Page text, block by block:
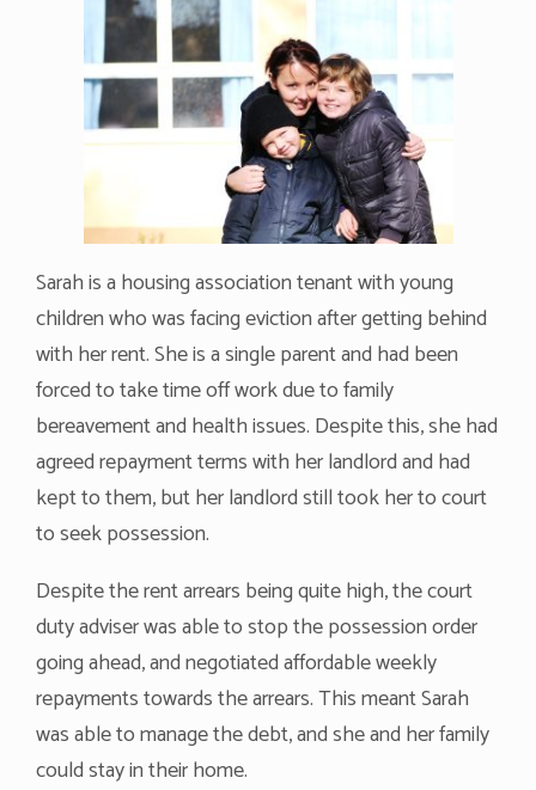
Sarah is a housing association tenant with young
children who was facing eviction after getting behind
with her rent. She is a single parent and had been
forced to take time off work due to family
bereavement and health issues. Despite this, she had
agreed repayment terms with her landlord and had
kept to them, but her landlord still took her to court
to seek possession.
Despite the rent arrears being quite high, the court
duty adviser was able to stop the possession order
going ahead, and negotiated affordable weekly
repayments towards the arrears. This meant Sarah
was able to manage the debt, and she and her family
could stay in their home.